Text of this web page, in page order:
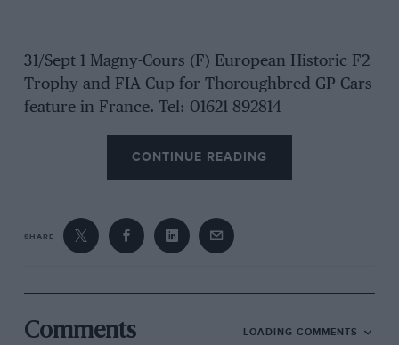
31/Sept 1 Magny-Cours (F) European Historic F2
Trophy and FIA Cup for Thoroughbred GP Cars
feature in France. Tel: 01621 892814
CONTINUE READING
SHARE
Comments LOADING COMMENTS